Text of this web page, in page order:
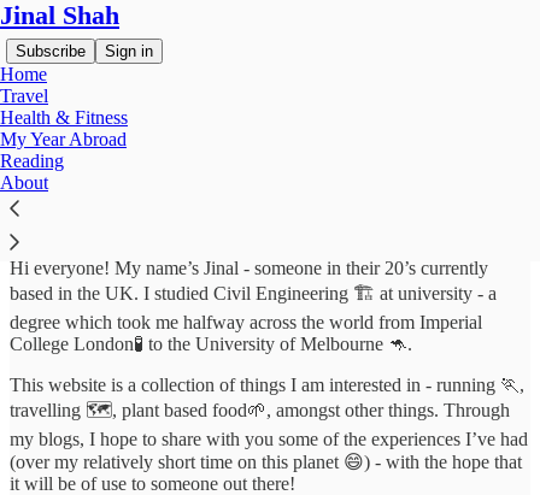
Jinal Shah
Subscribe Sign in
Home
Travel
Health & Fitness
My Year Abroad
Reading
About
About
Hi everyone! My name’s Jinal - someone in their 20’s currently
based in the UK. I studied Civil Engineering 🏗️ at university - a
degree which took me halfway across the world from Imperial
College London🧪 to the University of Melbourne 🦘.
This website is a collection of things I am interested in - running 🏃,
travelling 🗺️, plant based food🌱, amongst other things. Through
my blogs, I hope to share with you some of the experiences I’ve had
(over my relatively short time on this planet 😄) - with the hope that
it will be of use to someone out there!